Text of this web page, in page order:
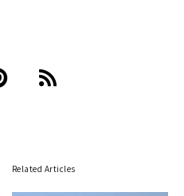
Related Articles